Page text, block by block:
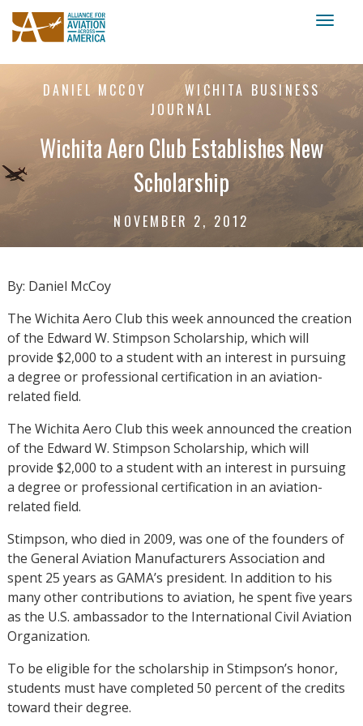
DANIEL MCCOY
WICHITA BUSINESS
JOURNAL
Wichita Aero Club Establishes New
Scholarship
NOVEMBER 2, 2012
By: Daniel McCoy
The Wichita Aero Club this week announced the creation
of the Edward W. Stimpson Scholarship, which will
provide $2,000 to a student with an interest in pursuing
a degree or professional certification in an aviation-
related field.
The Wichita Aero Club this week announced the creation
of the Edward W. Stimpson Scholarship, which will
provide $2,000 to a student with an interest in pursuing
a degree or professional certification in an aviation-
related field.
Stimpson, who died in 2009, was one of the founders of
the General Aviation Manufacturers Association and
spent 25 years as GAMA’s president. In addition to his
many other contributions to aviation, he spent five years
as the U.S. ambassador to the International Civil Aviation
Organization.
To be eligible for the scholarship in Stimpson’s honor,
students must have completed 50 percent of the credits
toward their degree.